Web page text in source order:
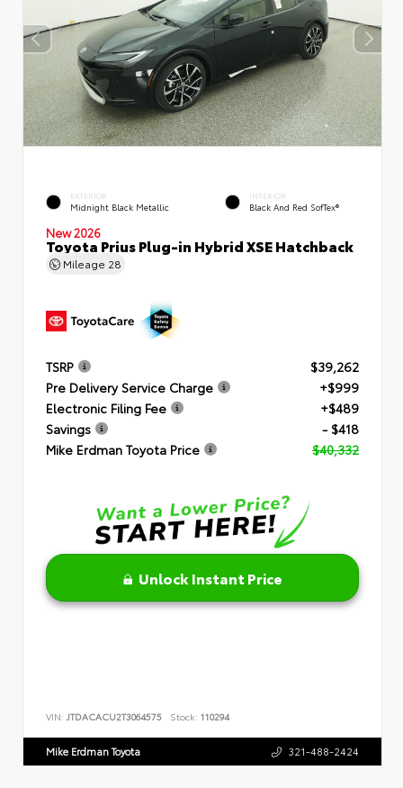
EXTERIOR
Midnight Black Metallic
INTERIOR
Black And Red SofTex®
New 2026
Toyota Prius Plug-in Hybrid XSE Hatchback
Mileage 28
TSRP
$39,262
Pre Delivery Service Charge
+$999
Electronic Filing Fee
+$489
Savings
- $418
Mike Erdman Toyota Price
$40,332
Unlock Instant Price
VIN: JTDACACU2T3064575 Stock: 110294
Mike Erdman Toyota 321-488-2424